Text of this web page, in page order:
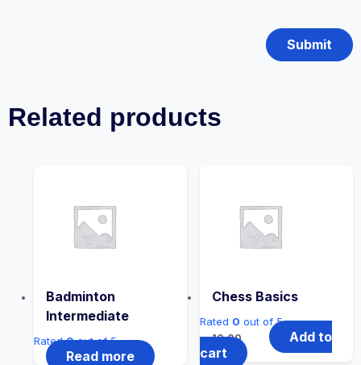
Related products
Badminton
Intermediate
Rated0out of 5
Read more
Chess Basics
Rated 0 out of 5
10.00
Add to
cart